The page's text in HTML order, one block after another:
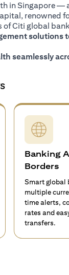
in Singapore —
renowned
of Citi global
solutions
seamlessly
Banking
Borders
Smart
multiple
time alerts,
rates and
transfers.